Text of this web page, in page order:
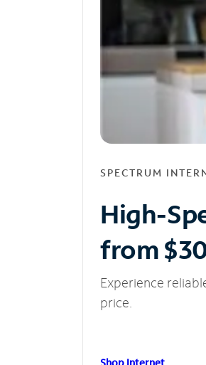
SPECTRUM
High-
from
Experience
price.